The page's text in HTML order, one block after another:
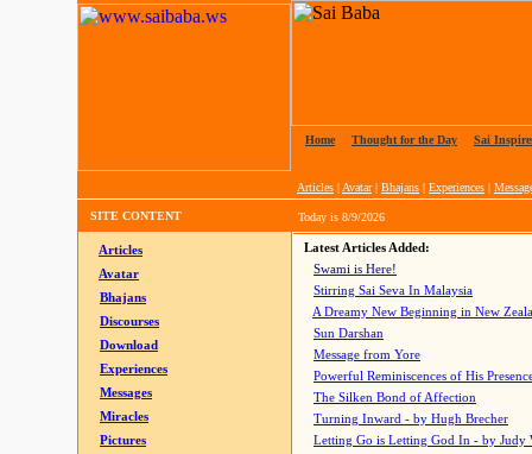
Home Thought for the Day Sai
Articles | Avatar| Bhajans | Experiences |
SITE CONTENT Today is 8/9/2026
Articles
Avatar
Bhajans
Discourses
Download
Experiences
Messages
Miracles
Pictures
Latest Articles Added:
Swami is Here!
Stirring Sai Seva In Malaysia
A Dreamy New Beginning in New
Sun Darshan
Message from Yore
Powerful Reminiscences of His
The Silken Bond of Affection
Turning Inward - by Hugh Brecher
Letting Go is Letting God In - by Judy